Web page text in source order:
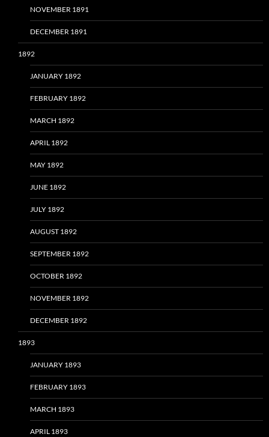
NOVEMBER 1891
DECEMBER 1891
1892
JANUARY 1892
FEBRUARY 1892
MARCH 1892
APRIL 1892
MAY 1892
JUNE 1892
JULY 1892
AUGUST 1892
SEPTEMBER 1892
OCTOBER 1892
NOVEMBER 1892
DECEMBER 1892
1893
JANUARY 1893
FEBRUARY 1893
MARCH 1893
APRIL 1893